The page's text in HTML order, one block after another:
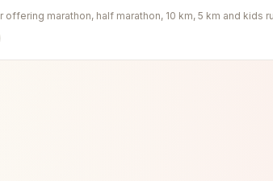
marathon, half marathon, 10 km, 5 km and kids